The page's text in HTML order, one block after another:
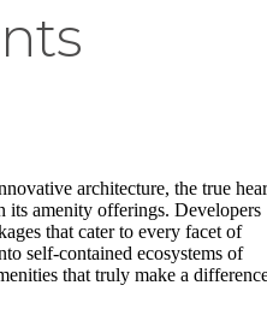
architecture, the true
amenity offerings. Developers
that cater to every facet of
self-contained ecosystems of
that truly make a